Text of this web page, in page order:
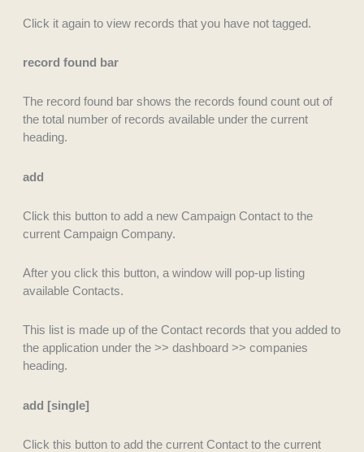
Click it again to view records that you have not tagged.
record found bar
The record found bar shows the records found count out of
the total number of records available under the current
heading.
add
Click this button to add a new Campaign Contact to the
current Campaign Company.
After you click this button, a window will pop-up listing
available Contacts.
This list is made up of the Contact records that you added to
the application under the >> dashboard >> companies
heading.
add [single]
Click this button to add the current Contact to the current